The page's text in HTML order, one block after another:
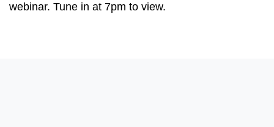
webinar. Tune in at 7pm to view.